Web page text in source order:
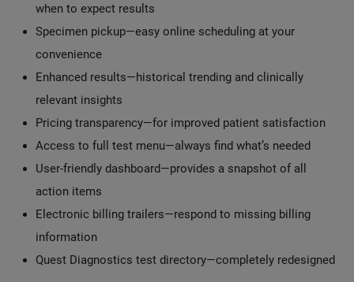
when to expect results
Specimen pickup—easy online scheduling at your
convenience
Enhanced results—historical trending and clinically
relevant insights
Pricing transparency—for improved patient satisfaction
Access to full test menu—always find what’s needed
User-friendly dashboard—provides a snapshot of all
action items
Electronic billing trailers—respond to missing billing
information
Quest Diagnostics test directory—completely redesigned